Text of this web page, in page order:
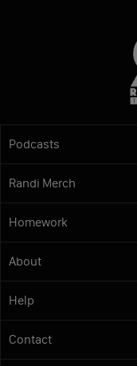
Podcasts
Randi Merch
Homework
About
Help
Contact